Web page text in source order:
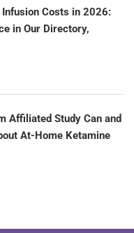
Costs in 2026:
in Our Directory,
Affiliated Study Can and
At-Home Ketamine